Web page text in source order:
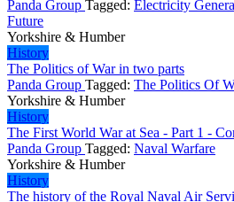
Panda Group Tagged: Electricity
Future
Yorkshire & Humber
History
The Politics of War in two parts
Panda Group Tagged: The Politics Of
Yorkshire & Humber
History
The First World War at Sea - Part 1 -
Panda Group Tagged: Naval Warfare
Yorkshire & Humber
History
The history of the Royal Naval Air